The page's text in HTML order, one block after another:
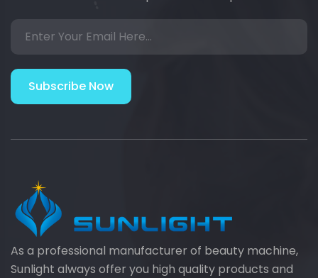
Subscribe Now
As a professional manufacturer of beauty machine,
Sunlight always offer you high quality products and